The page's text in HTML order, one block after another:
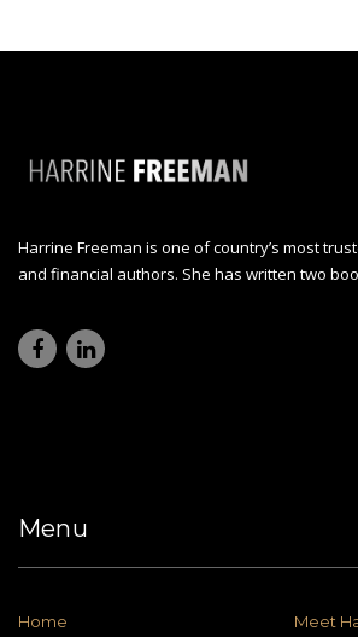
Harrine Freeman is one of country’s most
and financial authors. She has written two
Menu
Home Meet